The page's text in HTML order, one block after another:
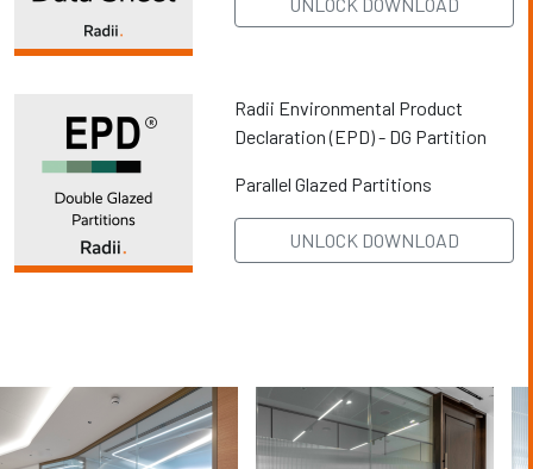
Radii Environmental Product
Declaration (EPD) - DG Partition
Parallel Glazed Partitions
UNLOCK DOWNLOAD